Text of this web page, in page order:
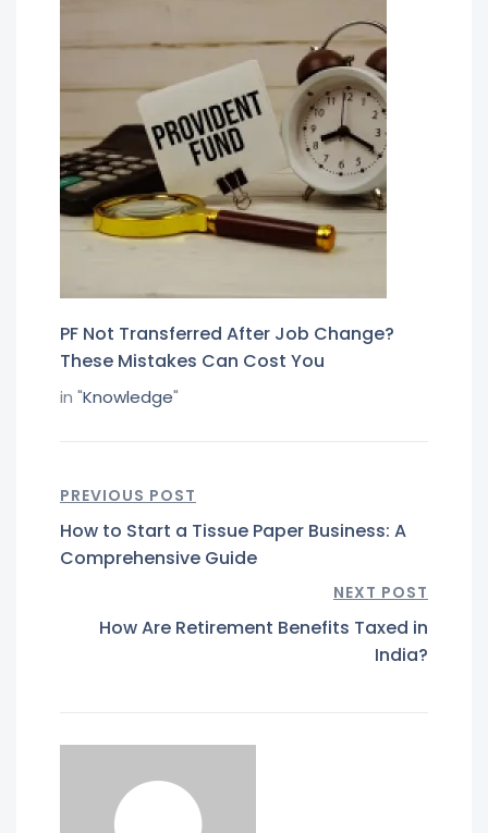
PF Not Transferred After Job Change?
These Mistakes Can Cost You
in "Knowledge"
PREVIOUS POST
How to Start a Tissue Paper Business: A
Comprehensive Guide
NEXT POST
How Are Retirement Benefits Taxed in
India?